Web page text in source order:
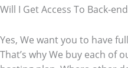
Will I Get Access To Back-
Yes, We want you to have
That’s why We buy each of